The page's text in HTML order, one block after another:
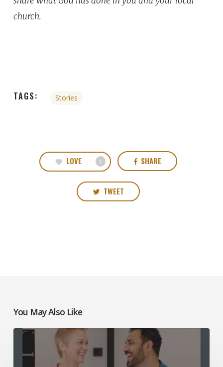
church.
TAGS: Stories
LOVE 1 SHARE
TWEET
You May Also Like
Mosaic
Church